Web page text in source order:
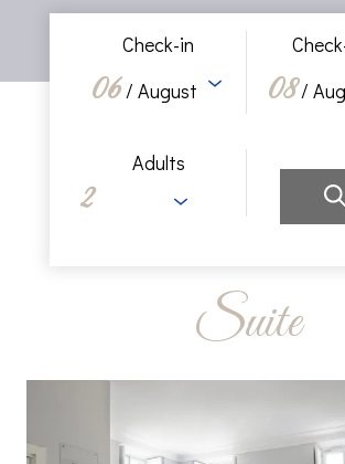
Check-in
06/ August 08/
Adults
Suite